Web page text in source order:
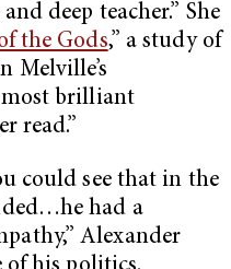
deep teacher.” She
the Gods,” a study of
Melville’s
most brilliant
read.”
could see that in the
had a
Alexander